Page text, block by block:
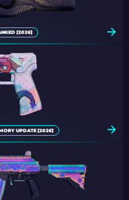
[2026]
UPDATE [2026]